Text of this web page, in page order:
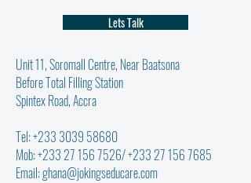
Lets Talk
Unit 11, Soromall Centre, Near Baatsona
Before Total Filling Station
Spintex Road, Accra
Tel:+233 3039 58680
Mob:+233 27 156 7526/+233 27 156 7685
Email:ghana@jokingseducare.com